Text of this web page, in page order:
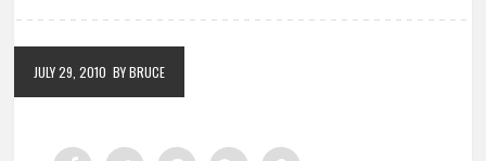
JULY 29, 2010 BY BRUCE